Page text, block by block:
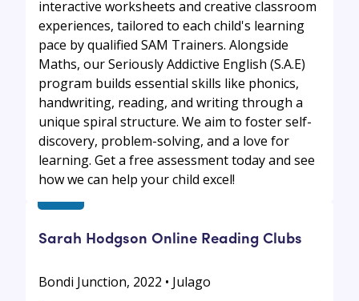
interactive worksheets and creative classroom
experiences, tailored to each child's learning
pace by qualified SAM Trainers. Alongside
Maths, our Seriously Addictive English (S.A.E)
program builds essential skills like phonics,
handwriting, reading, and writing through a
unique spiral structure. We aim to foster self-
discovery, problem-solving, and a love for
learning. Get a free assessment today and see
how we can help your child excel!
Sarah Hodgson Online Reading Clubs
Bondi Junction, 2022 • Julago